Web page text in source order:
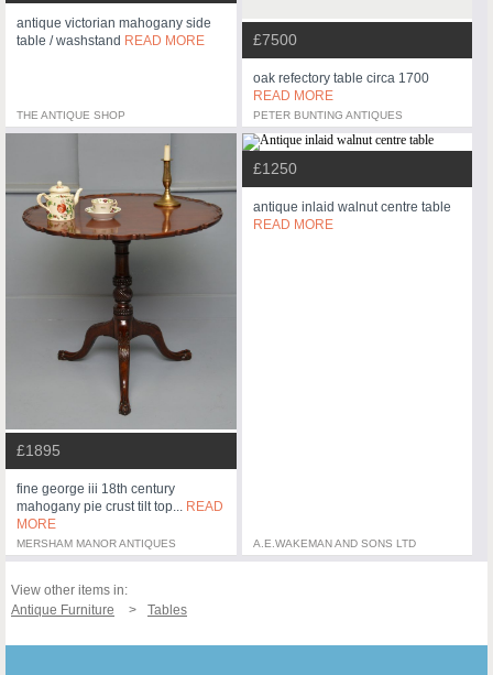
antique victorian mahogany side
table / washstand READ MORE
THE ANTIQUE SHOP
£7500
oak refectory table circa 1700
READ MORE
PETER BUNTING ANTIQUES
£1895
fine george iii 18th century
mahogany pie crust tilt top... READ
MORE
MERSHAM MANOR ANTIQUES
£1250
antique inlaid walnut centre table
READ MORE
A.E.WAKEMAN AND SONS LTD
View other items in:
Antique Furniture
Tables